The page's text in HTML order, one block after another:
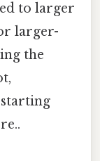
to larger
larger-
the
starting